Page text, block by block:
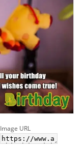
Image URL